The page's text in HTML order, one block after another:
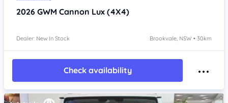
2026 GWM Cannon Lux (4X4)
Dealer: New In Stock Brookvale, NSW • 30km
Check availability